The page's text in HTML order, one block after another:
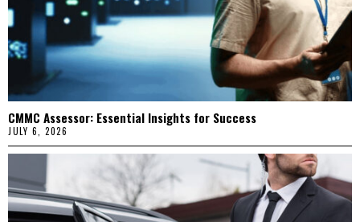
CMMC Assessor: Essential Insights for Success
JULY 6, 2026